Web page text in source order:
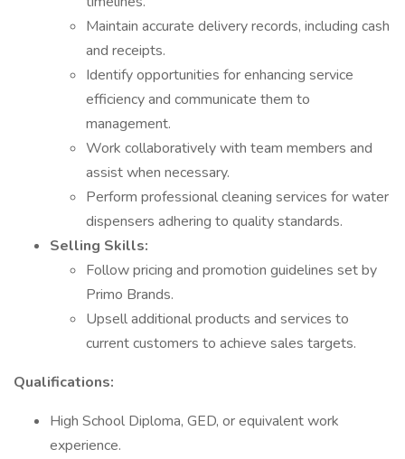
Maintain accurate delivery records, including cash
and receipts.
Identify opportunities for enhancing service
efficiency and communicate them to
management.
Work collaboratively with team members and
assist when necessary.
Perform professional cleaning services for water
dispensers adhering to quality standards.
Selling Skills:
Follow pricing and promotion guidelines set by
Primo Brands.
Upsell additional products and services to
current customers to achieve sales targets.
Qualifications:
High School Diploma, GED, or equivalent work
experience.